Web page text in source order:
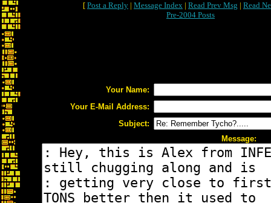
[ Post a Reply | Message Index | Read Prev Msg | Read
Pre-2004 Posts
Your Name:
Your E-Mail Address:
Subject:
Message: